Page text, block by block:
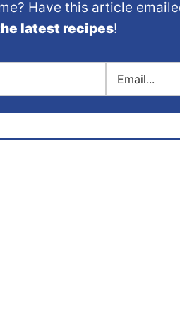
Have this article
latest recipes!
a
i
*